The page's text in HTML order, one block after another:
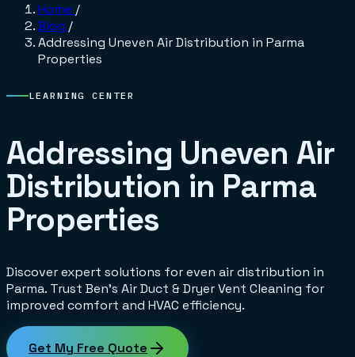
Home /
Blog /
Addressing Uneven Air Distribution in Parma
Properties
LEARNING CENTER
Addressing Uneven Air
Distribution in Parma
Properties
Discover expert solutions for even air distribution in
Parma. Trust Ben's Air Duct & Dryer Vent Cleaning for
improved comfort and HVAC efficiency.
Get My Free Quote